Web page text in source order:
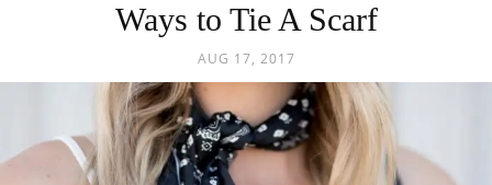
Ways to Tie A Scarf
AUG 17, 2017